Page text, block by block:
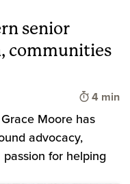
senior
communities
Time to
4 min
Moore has
advocacy,
for helping